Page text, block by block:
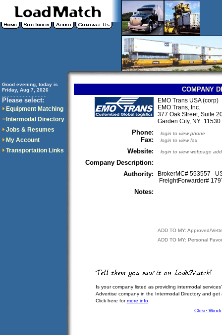
Good evening, today is
Friday, Aug 7, 2026
Please select:
Equipment Matching
Intermodal Directory
Jobs & Resumes
My Account
Transportation Links
COMPANY
EMO Trans USA (corp)
EMO Trans, Inc.
377 Oak Street, Suite
Garden City, NY
Phone:
Fax:
login to view phone
login to view fax
Website: login to view webpage
Company Description:
Authority:
BrokerMC# 553557
FreightForwarder#
Notes:
ADD TO MY: Approved/
ADD TO MY: Personal
Is your company listed as providing intermodal
Advertise company in the Intermodal Directory and
Click here formore info.
Close